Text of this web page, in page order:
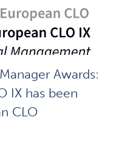
Awards:
IX has been
CLO